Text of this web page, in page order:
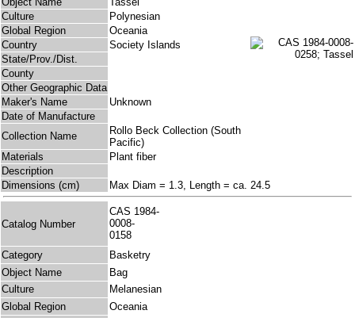
Culture
Polynesian
Global Region
Oceania
Country
Society Islands
State/Prov./Dist.
County
Other Geographic Data
Maker's Name
Unknown
Date of Manufacture
Collection Name
Rollo Beck Collection (South
Pacific)
Materials
Plant fiber
Description
Dimensions (cm)
Max Diam = 1.3, Length = ca. 24.5
Catalog Number
CAS 1984-
0008-
0158
Category
Basketry
Object Name
Bag
Culture
Melanesian
Global Region
Oceania